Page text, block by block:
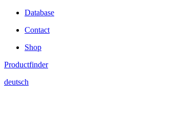
Database
Contact
Shop
Productfinder
deutsch